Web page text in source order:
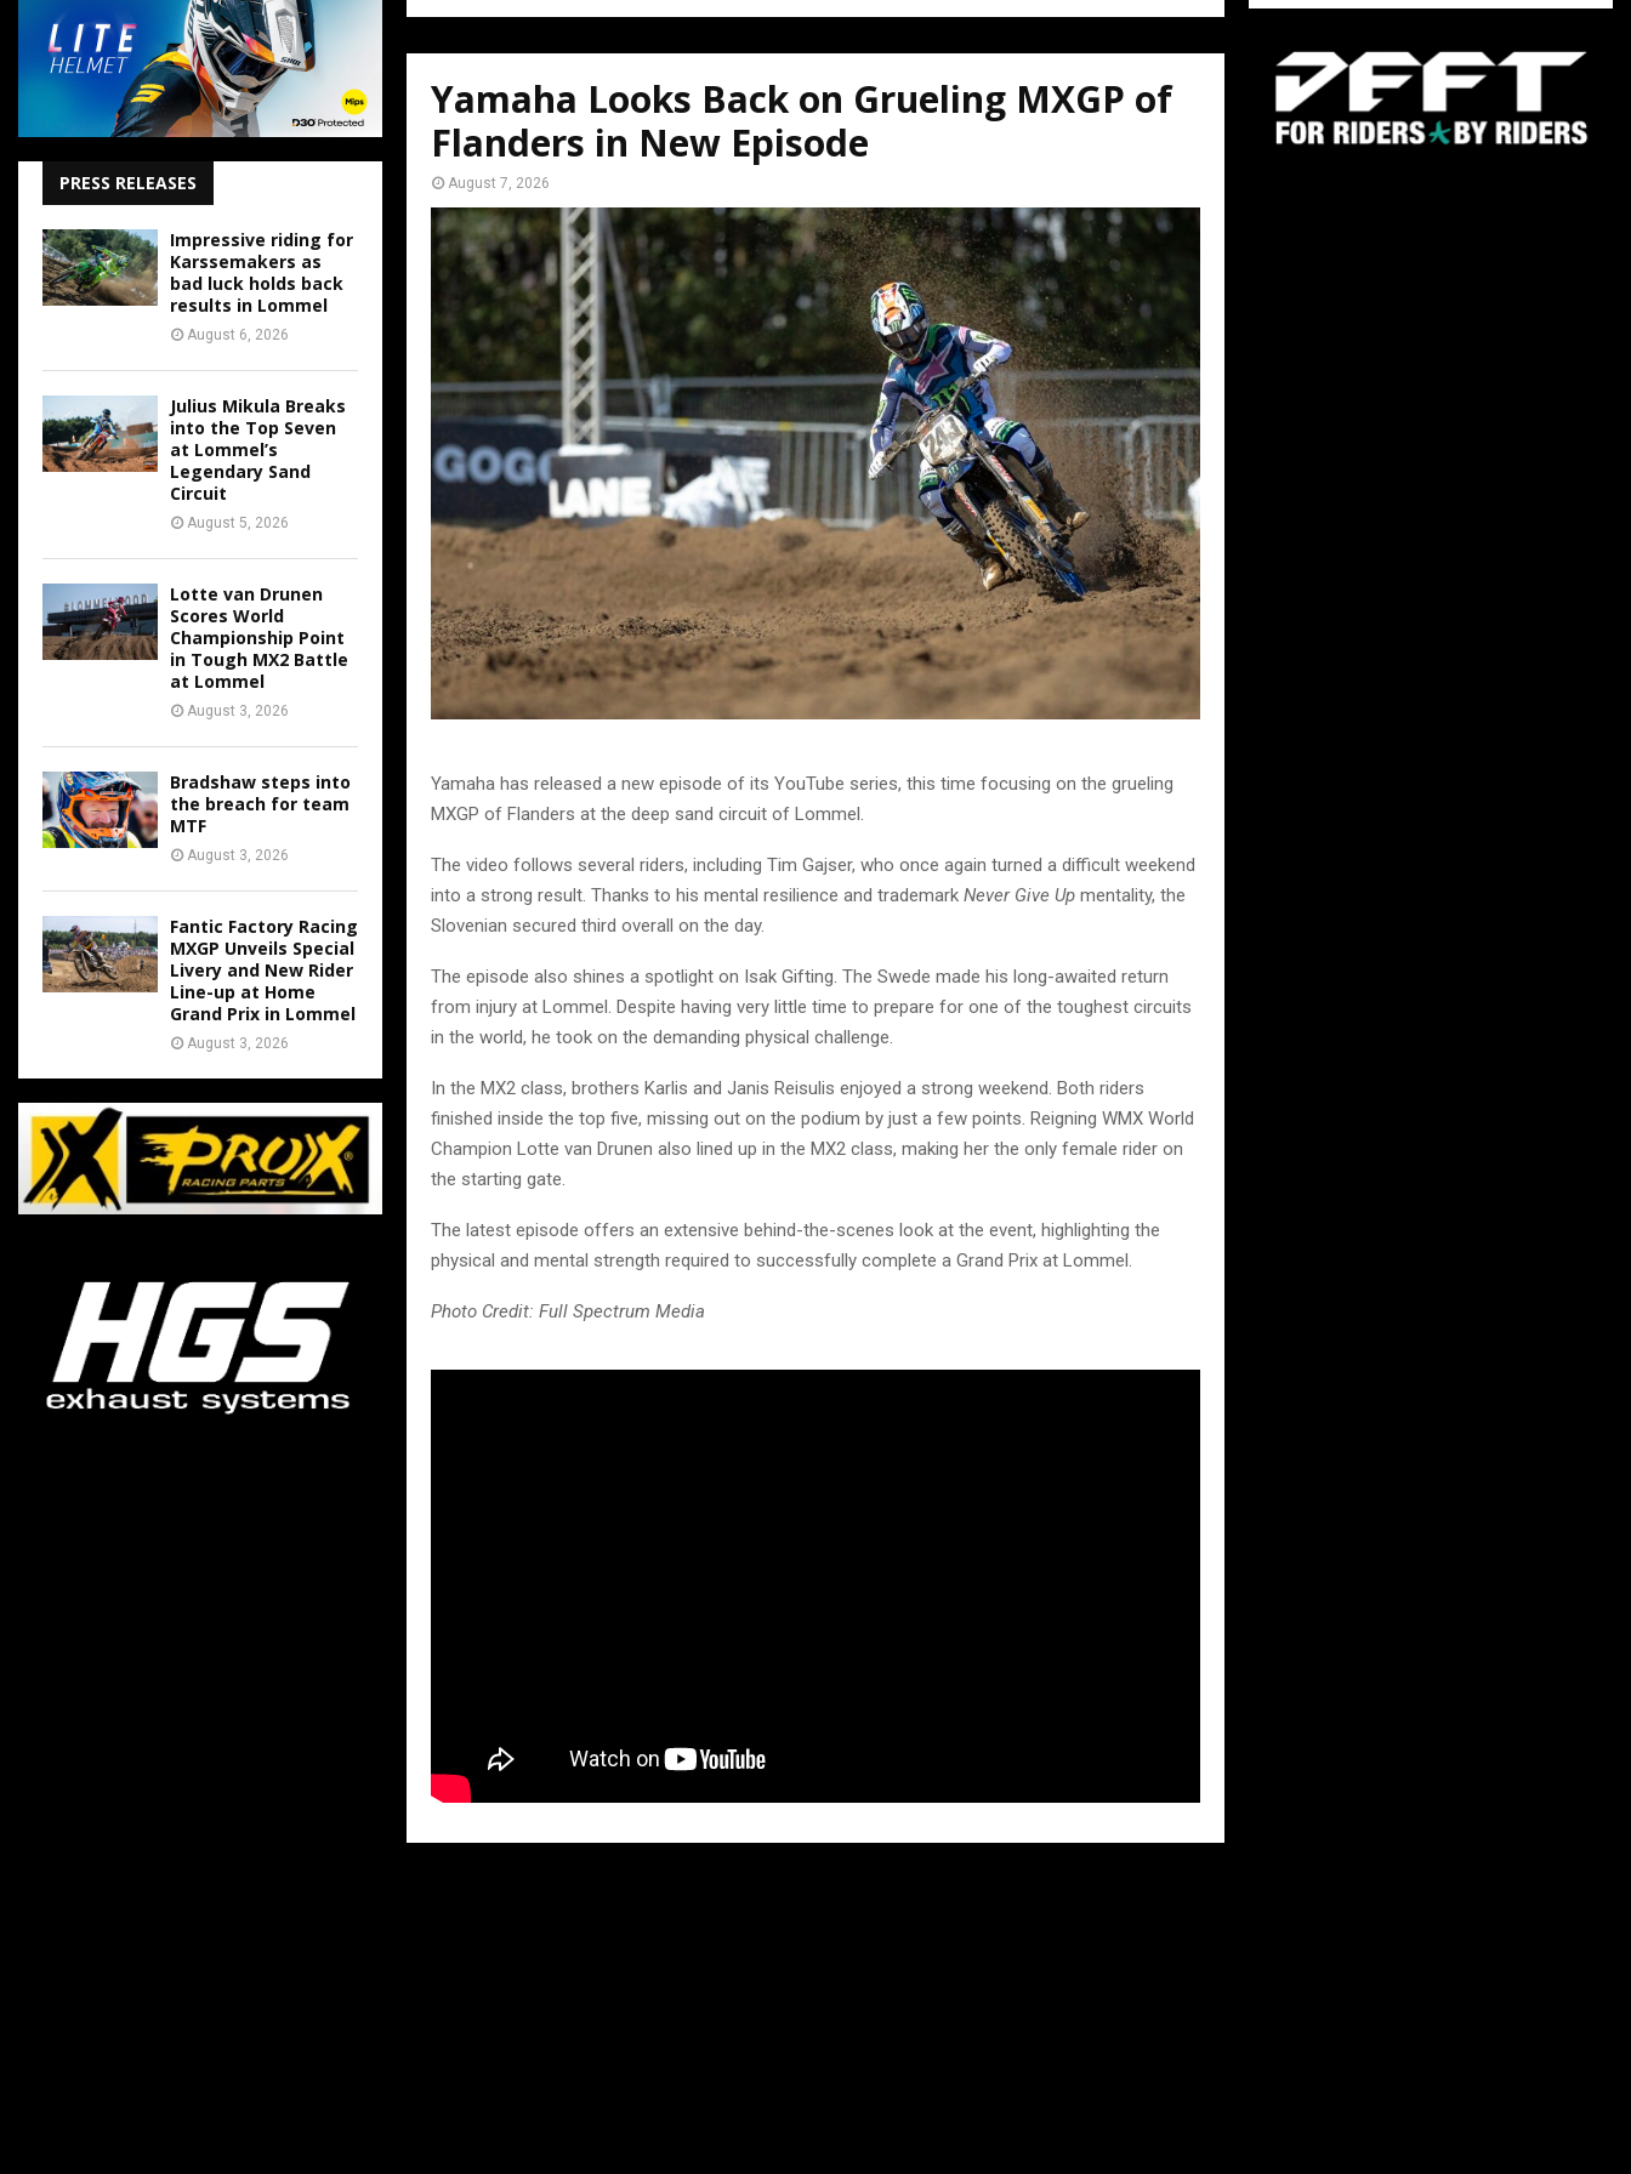
Yamaha Looks Back on Grueling MXGP of
Flanders in New Episode
August 7, 2026
Yamaha has released a new episode of its YouTube series, this time focusing on the grueling
MXGP of Flanders at the deep sand circuit of Lommel.
The video follows several riders, including Tim Gajser, who once again turned a difficult weekend
into a strong result. Thanks to his mental resilience and trademark Never Give Up mentality, the
Slovenian secured third overall on the day.
The episode also shines a spotlight on Isak Gifting. The Swede made his long-awaited return
from injury at Lommel. Despite having very little time to prepare for one of the toughest circuits
in the world, he took on the demanding physical challenge.
In the MX2 class, brothers Karlis and Janis Reisulis enjoyed a strong weekend. Both riders
finished inside the top five, missing out on the podium by just a few points. Reigning WMX World
Champion Lotte van Drunen also lined up in the MX2 class, making her the only female rider on
the starting gate.
The latest episode offers an extensive behind-the-scenes look at the event, highlighting the
physical and mental strength required to successfully complete a Grand Prix at Lommel.
Photo Credit: Full Spectrum Media
PRESS RELEASES
Impressive riding for
Karssemakers as
bad luck holds back
results in Lommel
August 6, 2026
Julius Mikula Breaks
into the Top Seven
at Lommel’s
Legendary Sand
Circuit
August 5, 2026
Lotte van Drunen
Scores World
Championship Point
in Tough MX2 Battle
at Lommel
August 3, 2026
Bradshaw steps into
the breach for team
MTF
August 3, 2026
Fantic Factory Racing
MXGP Unveils Special
Livery and New Rider
Line-up at Home
Grand Prix in Lommel
August 3, 2026